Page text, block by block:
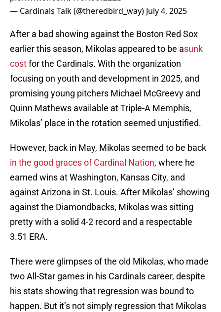
— Cardinals Talk (@theredbird_way) July 4, 2025
After a bad showing against the Boston Red Sox
earlier this season, Mikolas appeared to be asunk
costfor the Cardinals. With the organization
focusing on youth and development in 2025, and
promising young pitchers Michael McGreevy and
Quinn Mathews available at Triple-A Memphis,
Mikolas’ place in the rotation seemed unjustified.
However, back in May, Mikolas seemed to be back
in the good graces of Cardinal Nation, where he
earned wins at Washington, Kansas City, and
against Arizona in St. Louis. After Mikolas’ showing
against the Diamondbacks, Mikolas was sitting
pretty with a solid 4-2 record and a respectable
3.51 ERA.
There were glimpses of the old Mikolas, who made
two All-Star games in his Cardinals career, despite
his stats showing that regression was bound to
happen. But it’s not simply regression that Mikolas